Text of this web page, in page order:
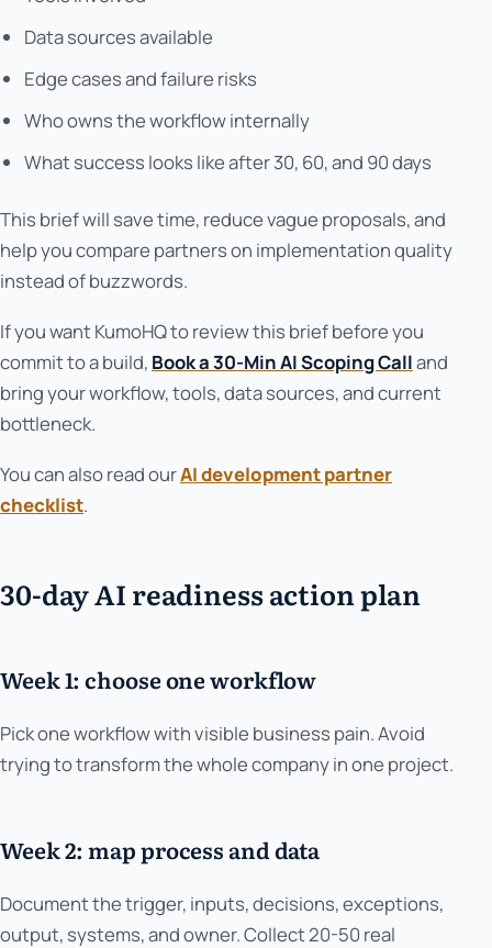
Data sources available
Edge cases and failure risks
Who owns the workflow internally
What success looks like after 30, 60, and 90 days
This brief will save time, reduce vague proposals, and
help you compare partners on implementation quality
instead of buzzwords.
If you want KumoHQ to review this brief before you
commit to a build, Book a 30-Min AI Scoping Calland
bring your workflow, tools, data sources, and current
bottleneck.
You can also read ourAI development partner
checklist.
30-day AI readiness action plan
Week 1: choose one workflow
Pick one workflow with visible business pain. Avoid
trying to transform the whole company in one project.
Week 2: map process and data
Document the trigger, inputs, decisions, exceptions,
output, systems, and owner. Collect 20-50 real